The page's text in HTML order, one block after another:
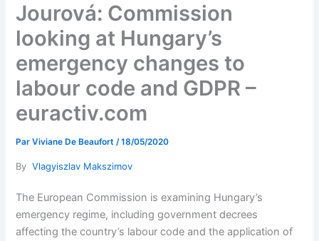
Jourová: Commission
looking at Hungary’s
emergency changes to
labour code and GDPR –
euractiv.com
ParViviane De Beaufort/18/05/2020
ByVlagyiszlav Makszimov
The European Commission is examining Hungary’s
emergency regime, including government decrees
affecting the country’s labour code and the application of